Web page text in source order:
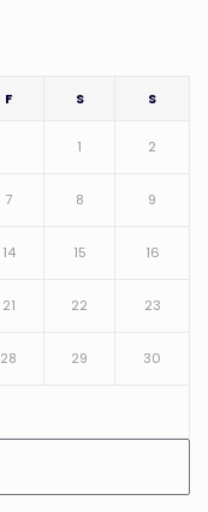
F S S
1 2
7 8 9
14 15 16
21 22 23
28 29 30